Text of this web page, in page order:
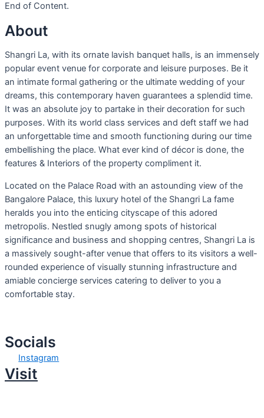
End of Content.
About
Shangri La, with its ornate lavish banquet halls, is an immensely
popular event venue for corporate and leisure purposes. Be it
an intimate formal gathering or the ultimate wedding of your
dreams, this contemporary haven guarantees a splendid time.
It was an absolute joy to partake in their decoration for such
purposes. With its world class services and deft staff we had
an unforgettable time and smooth functioning during our time
embellishing the place. What ever kind of décor is done, the
features & Interiors of the property compliment it.
Located on the Palace Road with an astounding view of the
Bangalore Palace, this luxury hotel of the Shangri La fame
heralds you into the enticing cityscape of this adored
metropolis. Nestled snugly among spots of historical
significance and business and shopping centres, Shangri La is
a massively sought-after venue that offers to its visitors a well-
rounded experience of visually stunning infrastructure and
amiable concierge services catering to deliver to you a
comfortable stay.
Socials
Instagram
Visit